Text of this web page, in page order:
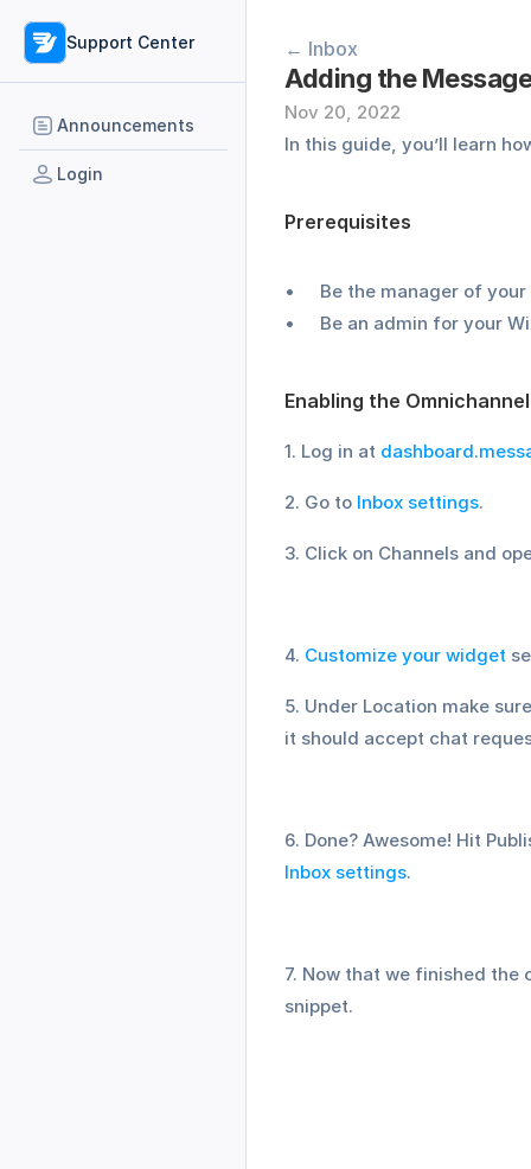
Support Center
Announcements
Login
← Inbox
Adding the
Nov 20, 2022
In this guide, you’ll learn
Prerequisites
Be the manager of
Be an admin for your
Enabling the
1. Log in at
2. Go to Inbox settings.
3. Click on Channels and
4. Customize your widget
5. Under Location make
it should accept chat
Inbox settings.
7. Now that we finished the
snippet.